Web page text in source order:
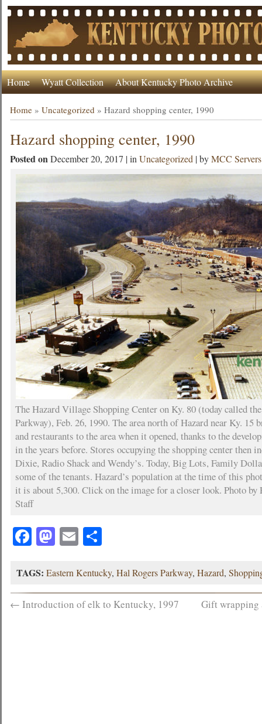
Home Wyatt Collection About Kentucky Photo Archive
Home »Uncategorized »Hazard shopping center, 1990
Hazard shopping center, 1990
Posted onDecember 20, 2017 | inUncategorized | byMCC Servers
The Hazard Village Shopping Center on Ky. 80 (today called
Parkway), Feb. 26, 1990. The area north of Hazard near Ky. 15
and restaurants to the area when it opened, thanks to the
in the years before. Stores occupying the shopping center then
Dixie, Radio Shack and Wendy’s. Today, Big Lots, Family
some of the tenants. Hazard’s population at the time of this
it is about 5,300. Click on the image for a closer look. Photo by
Staff
Facebook
Mastodon
EmailShare
TAGS: Eastern Kentucky,Hal Rogers Parkway,Hazard,
← Introduction of elk to Kentucky, 1997 Gift wrapping